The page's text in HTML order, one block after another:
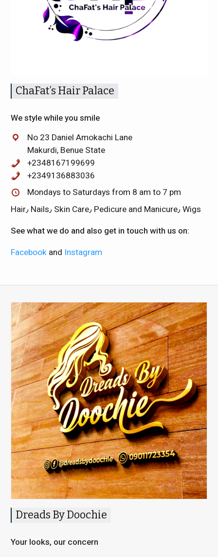
ChaFat’s Hair Palace
We style while you smile
No 23 Daniel Amokachi Lane
Makurdi, Benue State
+2348167199699
+2349136883036
Mondays to Saturdays from 8 am to 7 pm
Hair٫ Nails٫ Skin Care٫ Pedicure and Manicure٫ Wigs
See what we do and also get in touch with us on:
Facebook and Instagram
Dreads By Doochie
Your looks, our concern